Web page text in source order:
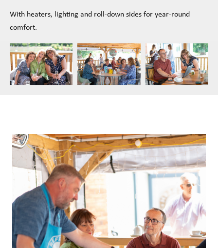
With heaters, lighting and roll-down sides for year-round
comfort.